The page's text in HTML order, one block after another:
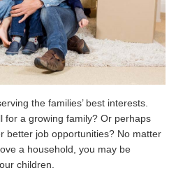
the families’ best interests.
for a growing family? Or perhaps
better job opportunities? No matter
a household, you may be
children.